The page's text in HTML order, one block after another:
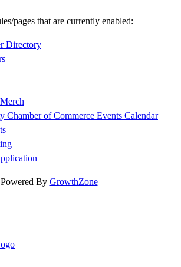
pages that are currently enabled:
Directory
Chamber of Commerce Events Calendar
Powered By GrowthZone